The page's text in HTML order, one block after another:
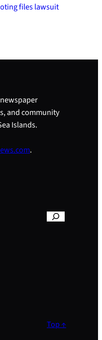
files lawsuit
and community
Islands.
.
Top ↑